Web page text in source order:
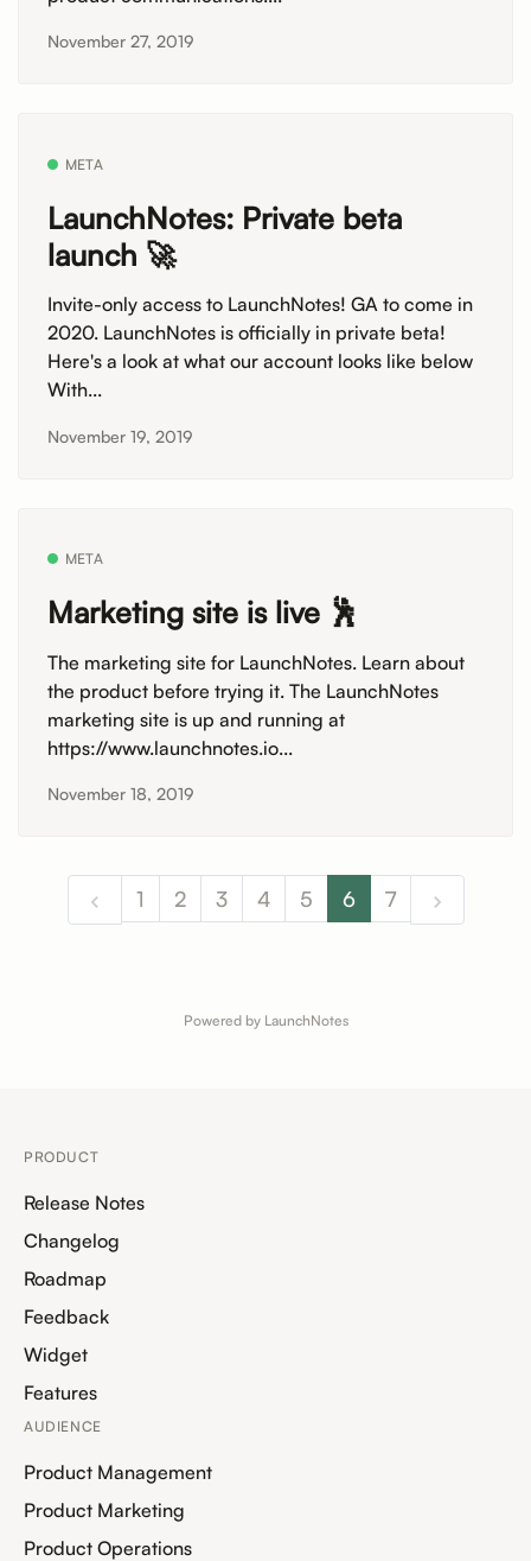
November 27, 2019
META
LaunchNotes: Private beta
launch 🚀
Invite-only access to LaunchNotes! GA to come in
2020. LaunchNotes is officially in private beta!
Here's a look at what our account looks like below
With...
November 19, 2019
META
Marketing site is live 🕺
The marketing site for LaunchNotes. Learn about
the product before trying it. The LaunchNotes
marketing site is up and running at
https://www.launchnotes.io...
November 18, 2019
1 2 3 4 5 6 7
Powered by LaunchNotes
PRODUCT
Release Notes
Changelog
Roadmap
Feedback
Widget
Features
AUDIENCE
Product Management
Product Marketing
Product Operations